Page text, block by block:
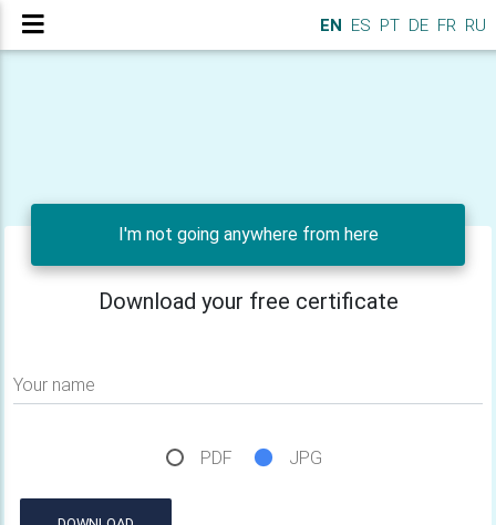
EN ES PT DE FR RU
I'm not going anywhere from here
Download your free certificate
Your name
PDF JPG